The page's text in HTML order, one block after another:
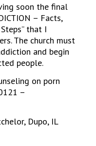
soon the final
– Facts,
that I
The church must
and begin
people.
on porn
–
Dupo, IL